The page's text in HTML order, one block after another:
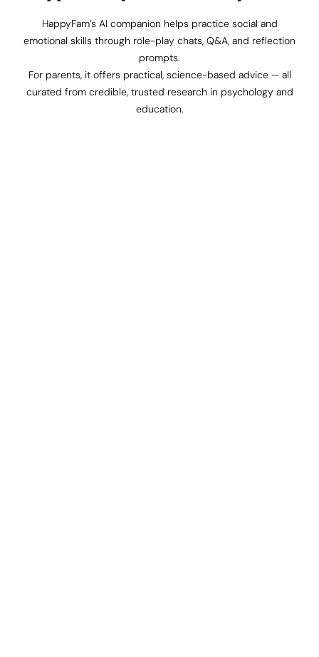
HappyFam’s AI companion helps practice social and
emotional skills through role-play chats, Q&A, and reflection
prompts.
For parents, it offers practical, science-based advice — all
curated from credible, trusted research in psychology and
education.